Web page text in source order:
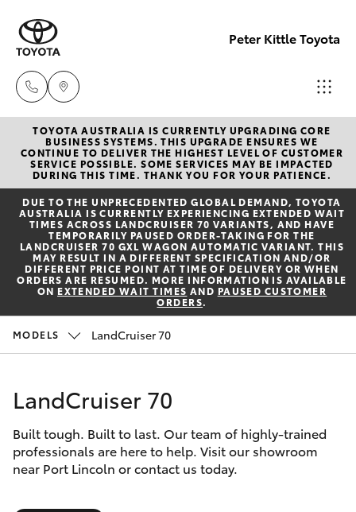
Peter Kittle Toyota
Port
Lincoln
1300
832 166
Sales
(08)
8621
3233
New Vehicles
Hatch & Sedans
Yaris
Corolla Hatch
Corolla Sedan
SUVs & 4WDs
RAV4
Pre-Owned Vehicles
Special Offers
Service
Parts & Accessories
Finance & Insurance
Fleet
TOYOTA AUSTRALIA IS CURRENTLY UPGRADING CORE
BUSINESS SYSTEMS. THIS UPGRADE ENSURES WE
CONTINUE TO DELIVER THE HIGHEST LEVEL OF CUSTOMER
SERVICE POSSIBLE. SOME SERVICES MAY BE IMPACTED
DURING THIS TIME. THANK YOU FOR YOUR PATIENCE.
DUE TO THE UNPRECEDENTED GLOBAL DEMAND, TOYOTA
AUSTRALIA IS CURRENTLY EXPERIENCING EXTENDED WAIT
TIMES ACROSS LANDCRUISER 70 VARIANTS, AND HAVE
TEMPORARILY PAUSED ORDER-TAKING FOR THE
LANDCRUISER 70 GXL WAGON AUTOMATIC VARIANT. THIS
MAY RESULT IN A DIFFERENT SPECIFICATION AND/OR
DIFFERENT PRICE POINT AT TIME OF DELIVERY OR WHEN
ORDERS ARE RESUMED. MORE INFORMATION IS AVAILABLE
ON EXTENDED WAIT TIMES AND PAUSED CUSTOMER
ORDERS.
MODELS LandCruiser 70
LandCruiser 70
Built tough. Built to last. Our team of highly-trained
professionals are here to help. Visit our showroom
near Port Lincoln or contact us today.